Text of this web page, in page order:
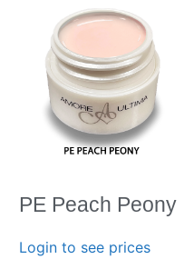
PE Peach Peony
Login to see prices